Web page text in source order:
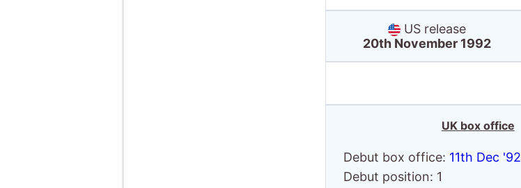
US release
20th November 1992
UK box office
Debut box office: 11th Dec '92
Debut position: 1